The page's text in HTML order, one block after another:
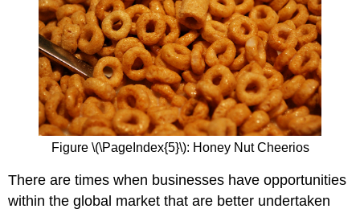
Figure \(\PageIndex{5}\): Honey Nut Cheerios
There are times when businesses have opportunities
within the global market that are better undertaken